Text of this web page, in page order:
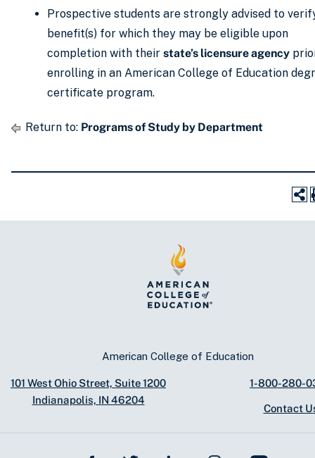
Prospective students are strongly advised to
benefit(s) for which they may be eligible upon
completion with their state’s licensure agency
enrolling in an American College of Education
certificate program.
Return to: Programs of Study by Department
American College of Education
101 West Ohio Street, Suite 1200
Indianapolis, IN 46204
1-800-280-
Contact